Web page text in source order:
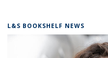
L&S BOOKSHELF NEWS